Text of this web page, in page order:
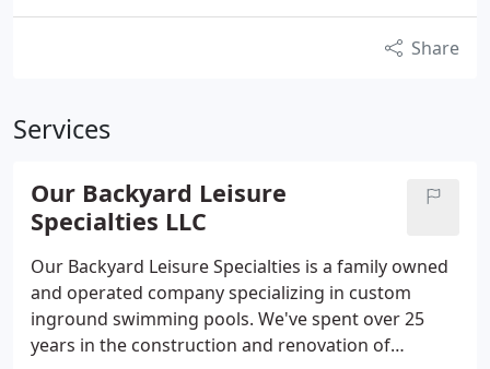
Share
Services
Our Backyard Leisure
Specialties LLC
Our Backyard Leisure Specialties is a family owned
and operated company specializing in custom
inground swimming pools. We've spent over 25
years in the construction and renovation of